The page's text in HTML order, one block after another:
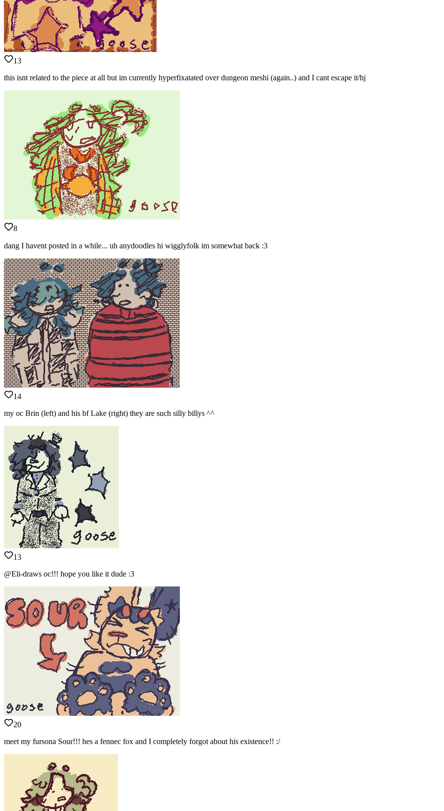
13
this isnt related to the piece at all but im currently hyperfixatated over dungeon meshi (again..) and I cant escape it/hj
8
dang I havent posted in a while... uh anydoodles hi wigglyfolk im somewhat back :3
14
my oc Brin (left) and his bf Lake (right) they are such silly billys ^^
13
@Eli-draws oc!!! hope you like it dude :3
20
meet my fursona Sour!!! hes a fennec fox and I completely forgot about his existence!! :/